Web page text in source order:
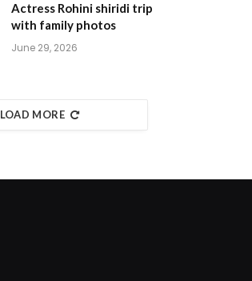
Actress Rohini shiridi trip
with family photos
June 29, 2026
LOAD MORE